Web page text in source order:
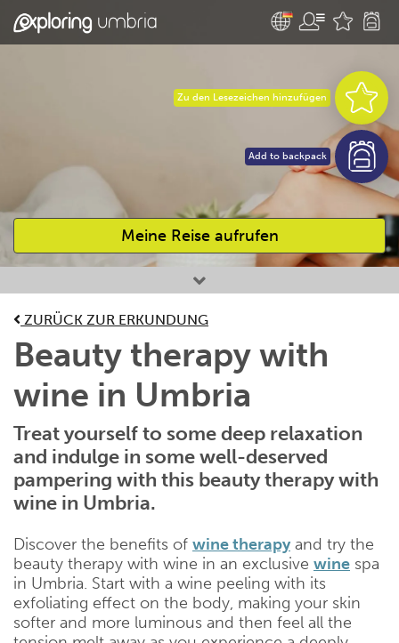
Meine Reise aufrufen
Bevorzugte Aktivitäten
Zu den Lesezeichen hinzufügen
Add to backpack
ZURÜCK ZUR ERKUNDUNG
Beauty therapy with
wine in Umbria
Treat yourself to some deep relaxation
and indulge in some well-deserved
pampering with this beauty therapy with
wine in Umbria.
Discover the benefits of wine therapyand try the
beauty therapy with wine in an exclusive wine spa
in Umbria. Start with a wine peeling with its
exfoliating effect on the body, making your skin
softer and more luminous and then feel all the